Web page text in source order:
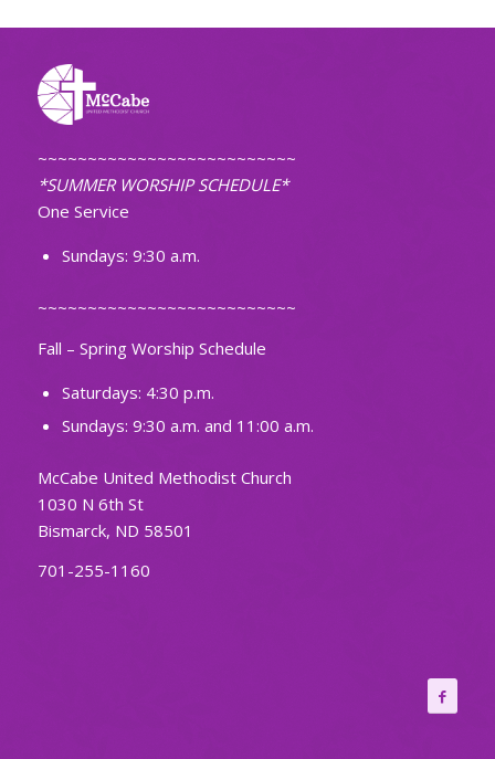
~~~~~~~~~~~~~~~~~~~~~~~~~~
*SUMMER WORSHIP SCHEDULE*
One Service
Sundays: 9:30 a.m.
~~~~~~~~~~~~~~~~~~~~~~~~~~
Fall – Spring Worship Schedule
Saturdays: 4:30 p.m.
Sundays: 9:30 a.m. and 11:00 a.m.
McCabe United Methodist Church
1030 N 6th St
Bismarck, ND 58501
701-255-1160